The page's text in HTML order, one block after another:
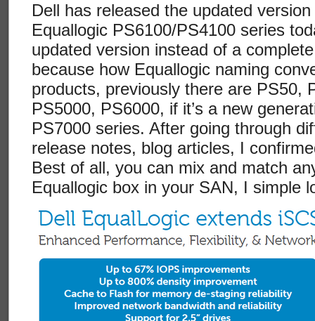
Dell has released the updated
Equallogic PS6100/PS4100 series
updated version instead of a
because how Equallogic naming
products, previously there are PS50,
PS5000, PS6000, if it’s a new
PS7000 series. After going through
release notes, blog articles, I
Best of all, you can mix and match
Equallogic box in your SAN, I simple